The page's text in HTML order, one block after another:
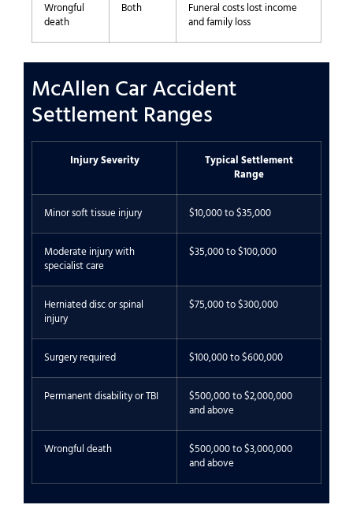
Wrongful
death
Both
Funeral costs lost income
and family loss
McAllen Car Accident
Settlement Ranges
Injury Severity
Typical Settlement
Range
Minor soft tissue injury $10,000 to $35,000
Moderate injury with
specialist care
$35,000 to $100,000
Herniated disc or spinal
injury
$75,000 to $300,000
Surgery required $100,000 to $600,000
Permanent disability or TBI
$500,000 to $2,000,000
and above
Wrongful death
$500,000 to $3,000,000
and above